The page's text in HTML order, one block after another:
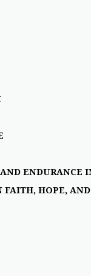
ENDURANCE
FAITH, HOPE,